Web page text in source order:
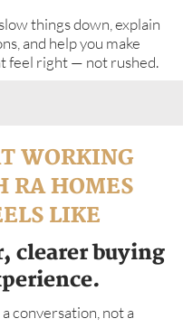
things down, explain
and help you make
feel right — not rushed.
WORKING
RA HOMES
LIKE
clearer buying
conversation, not a